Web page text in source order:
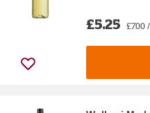
£5.25 £7.00